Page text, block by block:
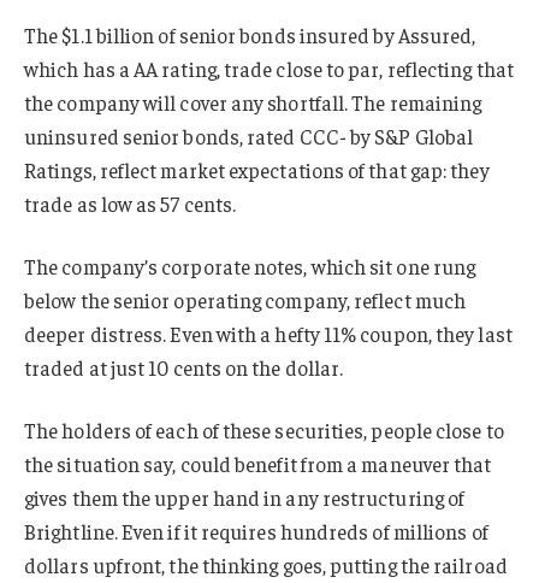
The $1.1 billion of senior bonds insured by Assured,
which has a AA rating, trade close to par, reflecting that
the company will cover any shortfall. The remaining
uninsured senior bonds, rated CCC- by S&P Global
Ratings, reflect market expectations of that gap: they
trade as low as 57 cents.
The company’s corporate notes, which sit one rung
below the senior operating company, reflect much
deeper distress. Even with a hefty 11% coupon, they last
traded at just 10 cents on the dollar.
The holders of each of these securities, people close to
the situation say, could benefit from a maneuver that
gives them the upper hand in any restructuring of
Brightline. Even if it requires hundreds of millions of
dollars upfront, the thinking goes, putting the railroad